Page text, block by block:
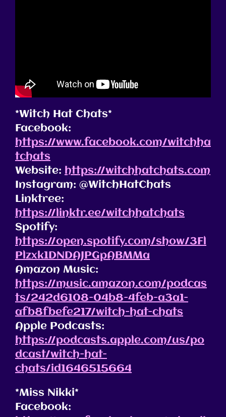
*Witch Hat Chats*
Facebook:
https://www.facebook.com/witchha
tchats
Website: https://witchhatchats.com
Instagram: @WitchHatChats
Linktree:
https://linktr.ee/witchhatchats
Spotify:
https://open.spotify.com/show/3Fl
Plzxk1DNDAJPGpABMMa
Amazon Music:
https://music.amazon.com/podcas
ts/242d6108-04b8-4feb-a3a1-
afb8fbefe217/witch-hat-chats
Apple Podcasts:
https://podcasts.apple.com/us/po
dcast/witch-hat-
chats/id1646515664
*Miss Nikki*
Facebook: